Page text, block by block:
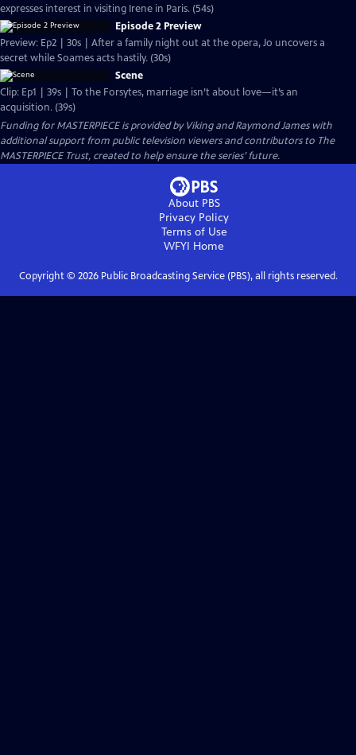
expresses interest in visiting Irene in Paris. (54s)
Episode 2 Preview
Preview: Ep2 | 30s | After a family night out at the opera, Jo uncovers a
secret while Soames acts hastily. (30s)
Scene
Clip: Ep1 | 39s | To the Forsytes, marriage isn’t about love—it’s an
acquisition. (39s)
Funding for MASTERPIECE is provided by Viking and Raymond James with
additional support from public television viewers and contributors to The
MASTERPIECE Trust, created to help ensure the series’ future.
About PBS
Privacy Policy
Terms of Use
WFYI Home
Copyright © 2026Public Broadcasting Service (PBS), all rights reserved.